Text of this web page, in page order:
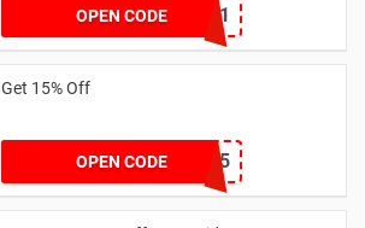
OPEN CODEdontgo1
Get 15% Off
OPEN CODE NEW15